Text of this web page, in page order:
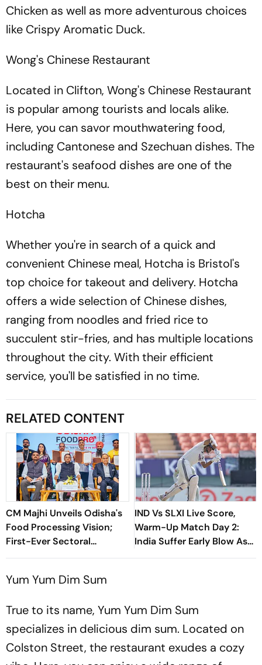
Chicken as well as more adventurous choices
like Crispy Aromatic Duck.
Wong's Chinese Restaurant
Located in Clifton, Wong's Chinese Restaurant
is popular among tourists and locals alike.
Here, you can savor mouthwatering food,
including Cantonese and Szechuan dishes. The
restaurant's seafood dishes are one of the
best on their menu.
Hotcha
Whether you're in search of a quick and
convenient Chinese meal, Hotcha is Bristol's
top choice for takeout and delivery. Hotcha
offers a wide selection of Chinese dishes,
ranging from noodles and fried rice to
succulent stir-fries, and has multiple locations
throughout the city. With their efficient
service, you'll be satisfied in no time.
RELATED CONTENT
CM Majhi Unveils Odisha's
Food Processing Vision;
First-Ever Sectoral
Investment Roadshow
Response
IND Vs SLXI Live Score,
Warm-Up Match Day 2:
India Suffer Early Blow As
Vishwa Fernando Removes
Yum Yum Dim Sum
True to its name, Yum Yum Dim Sum
specializes in delicious dim sum. Located on
Colston Street, the restaurant exudes a cozy